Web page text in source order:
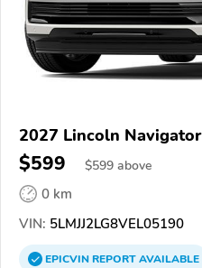
2027 Lincoln Navigator
$599 $599 above
0 km
VIN: 5LMJJ2LG8VEL05190
EPICVINREPORTAVAILABLE